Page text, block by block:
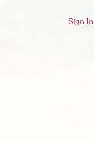
Sign In